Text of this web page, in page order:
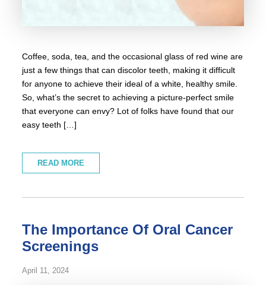
Coffee, soda, tea, and the occasional glass of red wine are
just a few things that can discolor teeth, making it difficult
for anyone to achieve their ideal of a white, healthy smile.
So, what’s the secret to achieving a picture-perfect smile
that everyone can envy? Lot of folks have found that our
easy teeth […]
READ MORE
The Importance Of Oral Cancer
Screenings
April 11, 2024